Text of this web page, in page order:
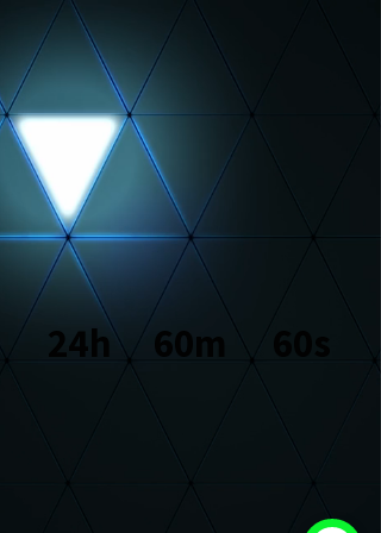
console.log("Hey!"); let urlParams = new
URLSearchParams(window.location.search); let product =
urlParams.get("product"); product ? console.log(product) :
console.log("no product found");
24h 60m